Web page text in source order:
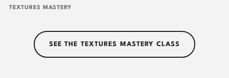
TEXTURES MASTERY
SEE THE TEXTURES MASTERY CLASS